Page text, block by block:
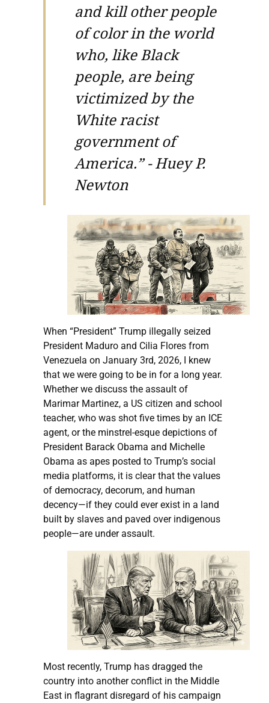
and kill other people
of color in the world
who, like Black
people, are being
victimized by the
White racist
government of
America.” - Huey P.
Newton
When “President” Trump illegally seized
President Maduro and Cilia Flores from
Venezuela on January 3rd, 2026, I knew
that we were going to be in for a long year.
Whether we discuss the assault of
Marimar Martinez, a US citizen and school
teacher, who was shot five times by an ICE
agent, or the minstrel-esque depictions of
President Barack Obama and Michelle
Obama as apes posted to Trump’s social
media platforms, it is clear that the values
of democracy, decorum, and human
decency—if they could ever exist in a land
built by slaves and paved over indigenous
people—are under assault.
Most recently, Trump has dragged the
country into another conflict in the Middle
East in flagrant disregard of his campaign